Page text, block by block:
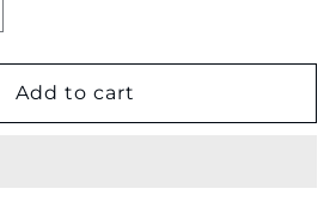
Add to cart